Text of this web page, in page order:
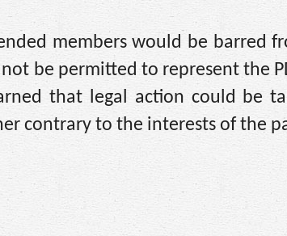
members would be barred
be permitted to represent the
that legal action could be
contrary to the interests of the